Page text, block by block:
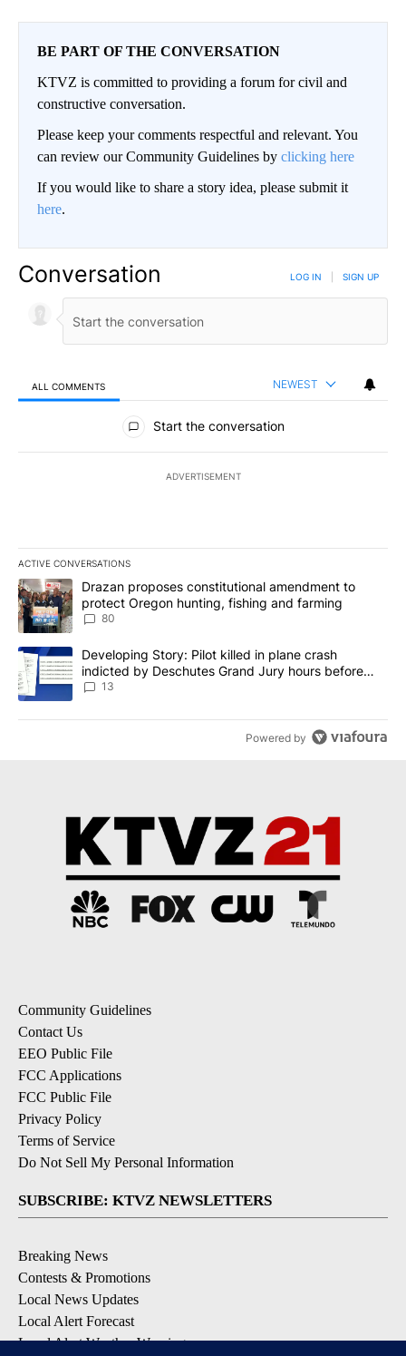
BE PART OF THE CONVERSATION
KTVZ is committed to providing a forum for civil and
constructive conversation.
Please keep your comments respectful and relevant. You
can review our Community Guidelines by clicking here
If you would like to share a story idea, please submit it
here.
Conversation LOG IN SIGN UP
ALL COMMENTS NEWEST
All Comments
Start the conversation
ADVERTISEMENT
ACTIVE CONVERSATIONS
The following is a list of the most commented articles in the last
A trending article titled "Drazan proposes constitutional
Drazan proposes constitutional amendment to
protect Oregon hunting, fishing and farming
80
A trending article titled "Developing Story: Pilot killed in plane
Developing Story: Pilot killed in plane crash
indicted by Deschutes Grand Jury hours before
incident
13
Powered by
Community Guidelines
Contact Us
EEO Public File
FCC Applications
FCC Public File
Privacy Policy
Terms of Service
Do Not Sell My Personal Information
SUBSCRIBE: KTVZ NEWSLETTERS
Breaking News
Contests & Promotions
Local News Updates
Local Alert Forecast
Local Alert Weather Warnings